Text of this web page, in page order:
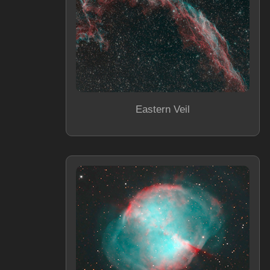
Eastern Veil